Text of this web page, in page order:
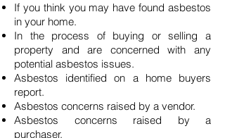
If you think you may have found asbestos
in your home.
In the process of buying or selling a
property and are concerned with any
potential asbestos issues.
Asbestos identified on a home buyers
report.
Asbestos concerns raised by a vendor.
Asbestos concerns raised by a
purchaser.